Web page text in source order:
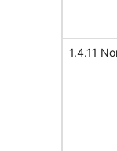
1.4.11